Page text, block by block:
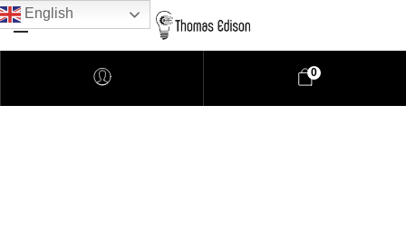
0
English